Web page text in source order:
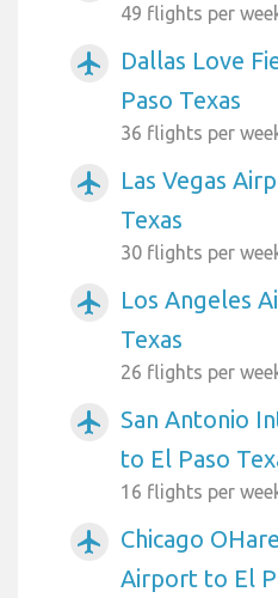
49 flights per
airplanemode_active
Dallas Love
Paso Texas
36 flights per
airplanemode_active
Las Vegas
Texas
30 flights per
airplanemode_active
Los Angeles
Texas
26 flights per
airplanemode_active
San Antonio
to El Paso
16 flights per
airplanemode_active
Chicago
Airport to El